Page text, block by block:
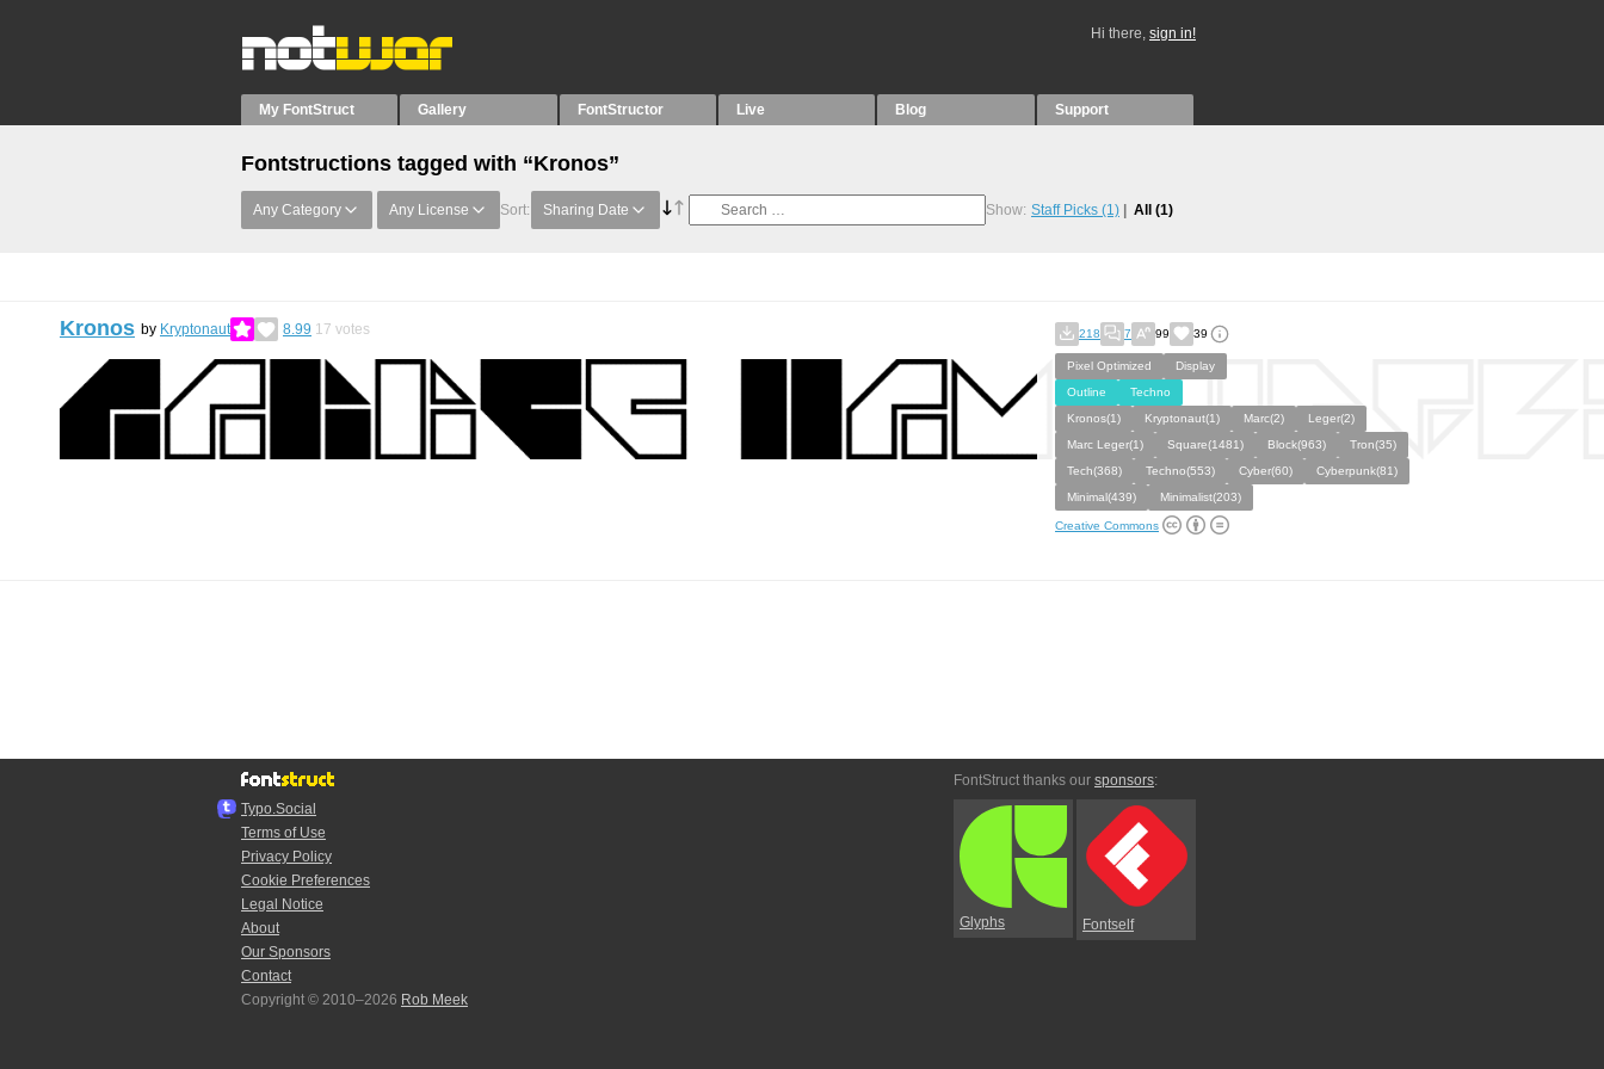
Hi there, sign in!
My FontStruct Gallery FontStructor Live Blog Support
Fontstructions tagged with “Kronos”
Any Category Any License Sort: Sharing Date Show: Staff Picks (1) All (1)
Kronos by Kryptonaut 8.99 17 votes 218 7 99 39
Pixel Optimized
Display
Outline
Techno
Kronos(1)
Kryptonaut(1) Marc(2)
Leger(2)
Marc Leger(1)
Square(1481) Block(963)
Tron(35)
Tech(368)
Techno(553) Cyber(60)
Cyberpunk(81)
Minimal(439)
Minimalist(203)
Creative Commons
Typo.Social
Terms of Use
Privacy Policy
Cookie Preferences
Legal Notice
About
Our Sponsors
Contact
Copyright © 2010–2026 Rob Meek
FontStruct thanks our sponsors:
Glyphs Fontself